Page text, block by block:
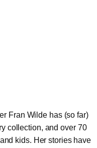
Fran Wilde has (so far)
collection, and over 70
kids. Her stories have